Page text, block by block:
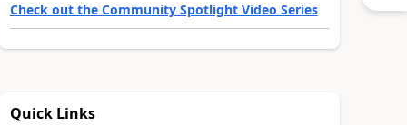
Check out the Community Spotlight Video Series
Quick Links